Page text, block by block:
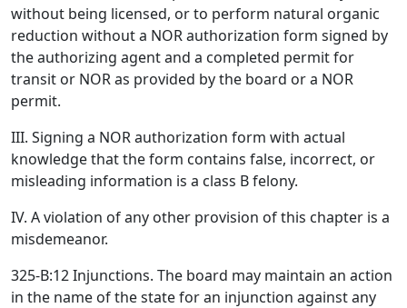
without being licensed, or to perform natural organic
reduction without a NOR authorization form signed by
the authorizing agent and a completed permit for
transit or NOR as provided by the board or a NOR
permit.
III. Signing a NOR authorization form with actual
knowledge that the form contains false, incorrect, or
misleading information is a class B felony.
IV. A violation of any other provision of this chapter is a
misdemeanor.
325-B:12 Injunctions. The board may maintain an action
in the name of the state for an injunction against any